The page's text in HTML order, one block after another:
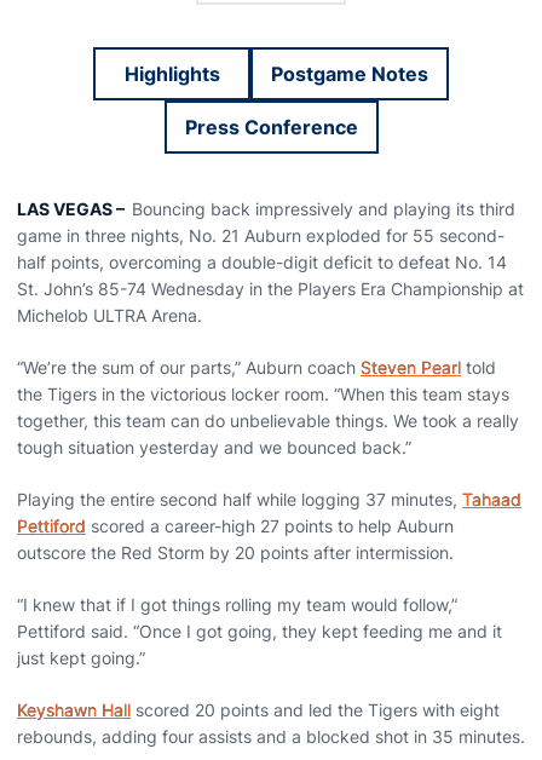
Highlights Postgame Notes
Press Conference
Opens in a new window
LAS VEGAS– Bouncing back impressively and playing its third
game in three nights, No. 21 Auburn exploded for 55 second-
half points, overcoming a double-digit deficit to defeat No. 14
St. John’s 85-74 Wednesday in the Players Era Championship at
Michelob ULTRA Arena.
“We’re the sum of our parts,” Auburn coach Steven Pearl told
the Tigers in the victorious locker room. “When this team stays
together, this team can do unbelievable things. We took a really
tough situation yesterday and we bounced back.”
Playing the entire second half while logging 37 minutes, Tahaad
Pettiford scored a career-high 27 points to help Auburn
outscore the Red Storm by 20 points after intermission.
“I knew that if I got things rolling my team would follow,”
Pettiford said. “Once I got going, they kept feeding me and it
just kept going.”
Keyshawn Hall scored 20 points and led the Tigers with eight
rebounds, adding four assists and a blocked shot in 35 minutes.